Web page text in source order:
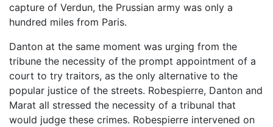
capture of Verdun, the Prussian army was only a
hundred miles from Paris.
Danton at the same moment was urging from the
tribune the necessity of the prompt appointment of a
court to try traitors, as the only alternative to the
popular justice of the streets. Robespierre, Danton and
Marat all stressed the necessity of a tribunal that
would judge these crimes. Robespierre intervened on